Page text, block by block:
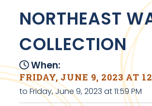
NORTHEAST
COLLECTION
When:
FRIDAY, JUNE 9, 2023 AT
to Friday, June 9, 2023 at 11:59 PM